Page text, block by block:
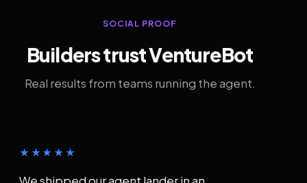
SOCIAL PROOF
Builders trust VentureBot
Real results from teams running the agent.
★★★★★